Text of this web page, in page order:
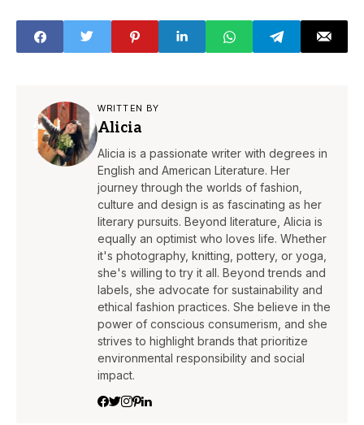
WRITTEN BY
Alicia
Alicia is a passionate writer with degrees in
English and American Literature. Her
journey through the worlds of fashion,
culture and design is as fascinating as her
literary pursuits. Beyond literature, Alicia is
equally an optimist who loves life. Whether
it's photography, knitting, pottery, or yoga,
she's willing to try it all. Beyond trends and
labels, she advocate for sustainability and
ethical fashion practices. She believe in the
power of conscious consumerism, and she
strives to highlight brands that prioritize
environmental responsibility and social
impact.